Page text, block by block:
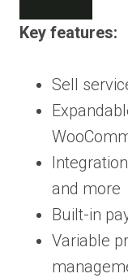
Key features:
Sell
and more
Built-in
Variable